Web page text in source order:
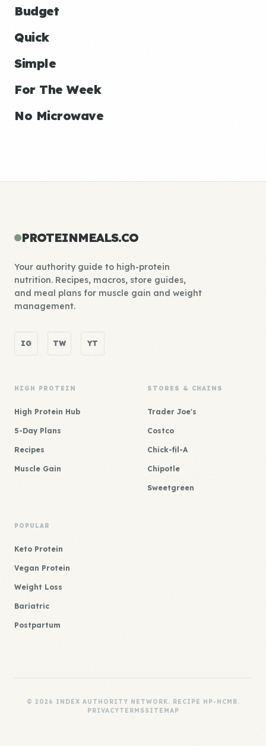
Budget
Quick
Simple
For The Week
No Microwave
PROTEINMEALS.CO
Your authority guide to high-protein
nutrition. Recipes, macros, store guides,
and meal plans for muscle gain and weight
management.
IG TW YT
HIGH PROTEIN
High Protein Hub
5-Day Plans
Recipes
Muscle Gain
STORES & CHAINS
Trader Joe's
Costco
Chick-fil-A
Chipotle
Sweetgreen
POPULAR
Keto Protein
Vegan Protein
Weight Loss
Bariatric
Postpartum
© 2026 INDEX AUTHORITY NETWORK. RECIPE HP-HCMB.
PRIVACYTERMSSITEMAP